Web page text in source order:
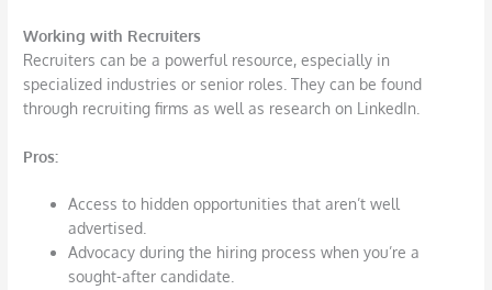
Working with Recruiters
Recruiters can be a powerful resource, especially in
specialized industries or senior roles. They can be found
through recruiting firms as well as research on LinkedIn.
Pros:
Access to hidden opportunities that aren’t well
advertised.
Advocacy during the hiring process when you’re a
sought-after candidate.